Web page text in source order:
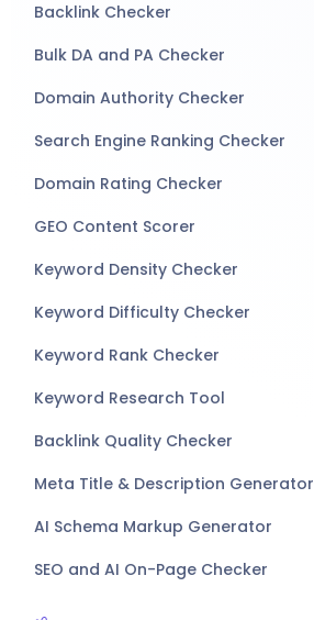
Backlink Checker
Bulk DA and PA Checker
Domain Authority Checker
Search Engine Ranking Checker
Domain Rating Checker
GEO Content Scorer
Keyword Density Checker
Keyword Difficulty Checker
Keyword Rank Checker
Keyword Research Tool
Backlink Quality Checker
Meta Title & Description Generator
AI Schema Markup Generator
SEO and AI On-Page Checker